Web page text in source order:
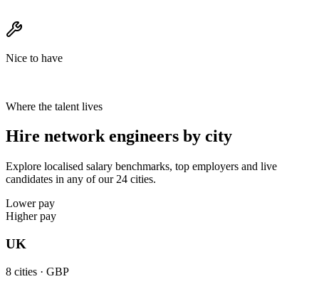
Nice to have
Where the talent lives
Hire network engineers by city
Explore localised salary benchmarks, top employers and live
candidates in any of our 24 cities.
Lower pay
Higher pay
UK
8 cities · GBP